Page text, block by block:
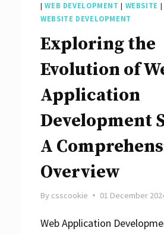
Development
|WEB DEVELOPMENT | WEBSITE |
WEBSITE DEVELOPMENT
Exploring the
Evolution of
Application
Development
A
Overview
By csscookie 01 December
Web Application